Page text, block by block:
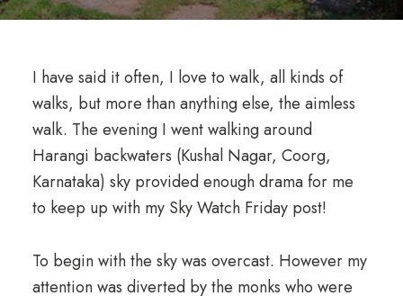
I have said it often, I love to walk, all kinds of
walks, but more than anything else, the aimless
walk. The evening I went walking around
Harangi backwaters (Kushal Nagar, Coorg,
Karnataka) sky provided enough drama for me
to keep up with my Sky Watch Friday post!
To begin with the sky was overcast. However my
attention was diverted by the monks who were